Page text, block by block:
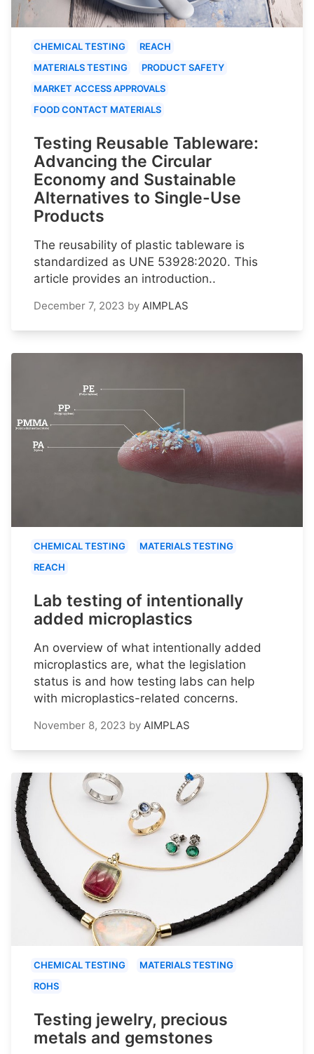
CHEMICAL TESTING
REACH
MATERIALS TESTING
PRODUCT SAFETY
MARKET ACCESS APPROVALS
FOOD CONTACT MATERIALS
Testing Reusable Tableware:
Advancing the Circular
Economy and Sustainable
Alternatives to Single-Use
Products
The reusability of plastic tableware is
standardized as UNE 53928:2020. This
article provides an introduction..
December 7, 2023 by AIMPLAS
CHEMICAL TESTING
MATERIALS TESTING
REACH
Lab testing of intentionally
added microplastics
An overview of what intentionally added
microplastics are, what the legislation
status is and how testing labs can help
with microplastics-related concerns.
November 8, 2023 by AIMPLAS
CHEMICAL TESTING
MATERIALS TESTING
ROHS
Testing jewelry, precious
metals and gemstones